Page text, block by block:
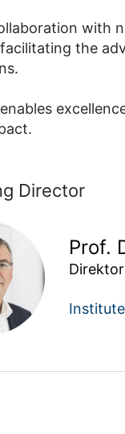
with
the
Director
Prof.
Direktor